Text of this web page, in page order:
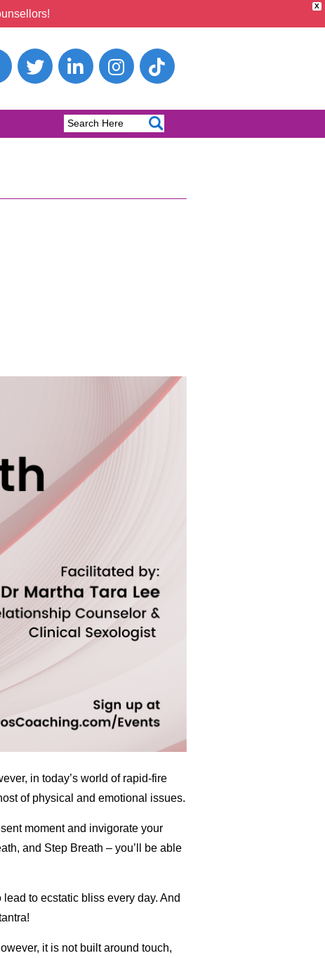
X
in today’s world of rapid-fire
of physical and emotional issues.
moment and invigorate your
and Step Breath – you’ll be able
to ecstatic bliss every day. And
it is not built around touch,